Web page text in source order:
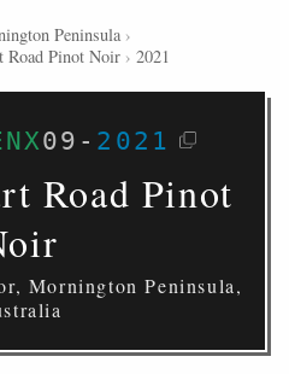
Peninsula ›
Road Pinot Noir › 2021
09 - 2021
Road Pinot
Mornington Peninsula,